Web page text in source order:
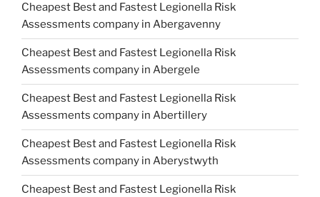
Cheapest Best and Fastest Legionella Risk
Assessments company in Abergavenny
Cheapest Best and Fastest Legionella Risk
Assessments company in Abergele
Cheapest Best and Fastest Legionella Risk
Assessments company in Abertillery
Cheapest Best and Fastest Legionella Risk
Assessments company in Aberystwyth
Cheapest Best and Fastest Legionella Risk